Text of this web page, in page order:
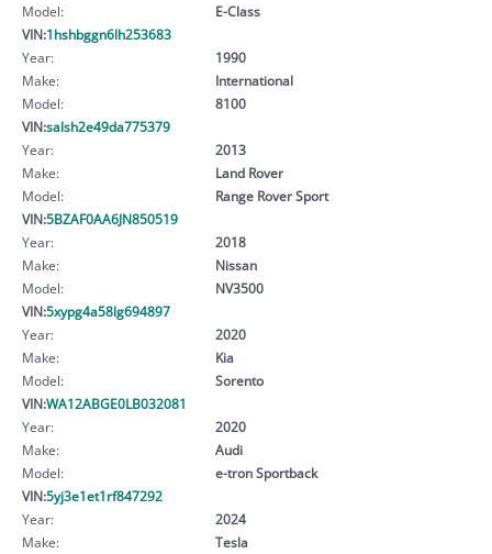
Model:
E-Class
VIN:1hshbggn6lh253683
Year:
1990
Make:
International
Model:
8100
VIN:salsh2e49da775379
Year:
2013
Make:
Land Rover
Model:
Range Rover Sport
VIN:5BZAF0AA6JN850519
Year:
2018
Make:
Nissan
Model:
NV3500
VIN:5xypg4a58lg694897
Year:
2020
Make:
Kia
Model:
Sorento
VIN:WA12ABGE0LB032081
Year:
2020
Make:
Audi
Model:
e-tron Sportback
VIN:5yj3e1et1rf847292
Year:
2024
Make:
Tesla